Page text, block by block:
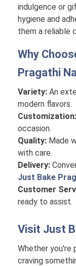
indulgence or
hygiene and
them a reliable
Why
Pragathi
Variety: An
modern flavors.
Customization:
occasion.
Quality: Made
with care.
Delivery:
Just Bake
Customer
ready to assist.
Visit Just
Whether you're
craving